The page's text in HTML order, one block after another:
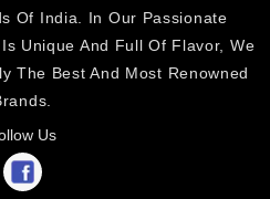
Of India. In Our Passionate
Unique And Full Of Flavor, We
The Best And Most Renowned
Us